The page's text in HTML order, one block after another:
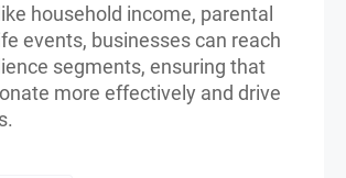
household income, parental
events, businesses can reach
segments, ensuring that
more effectively and drive